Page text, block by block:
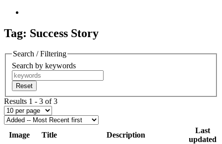
Tag: Success Story
Search / Filtering
Search by keywords
Reset
Results 1 - 3 of 3
Image Title Description
Last
updated